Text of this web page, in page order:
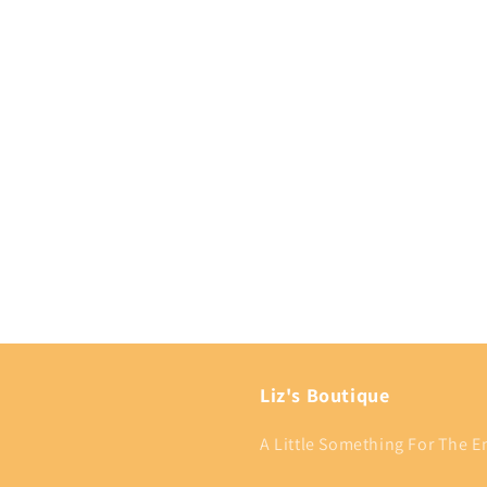
Liz's Boutique
A Little Something For The